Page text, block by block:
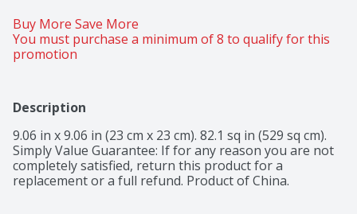
Buy More Save More
You must purchase a minimum of 8 to qualify for this
promotion
Description
9.06 in x 9.06 in (23 cm x 23 cm). 82.1 sq in (529 sq cm).
Simply Value Guarantee: If for any reason you are not
completely satisfied, return this product for a
replacement or a full refund. Product of China.